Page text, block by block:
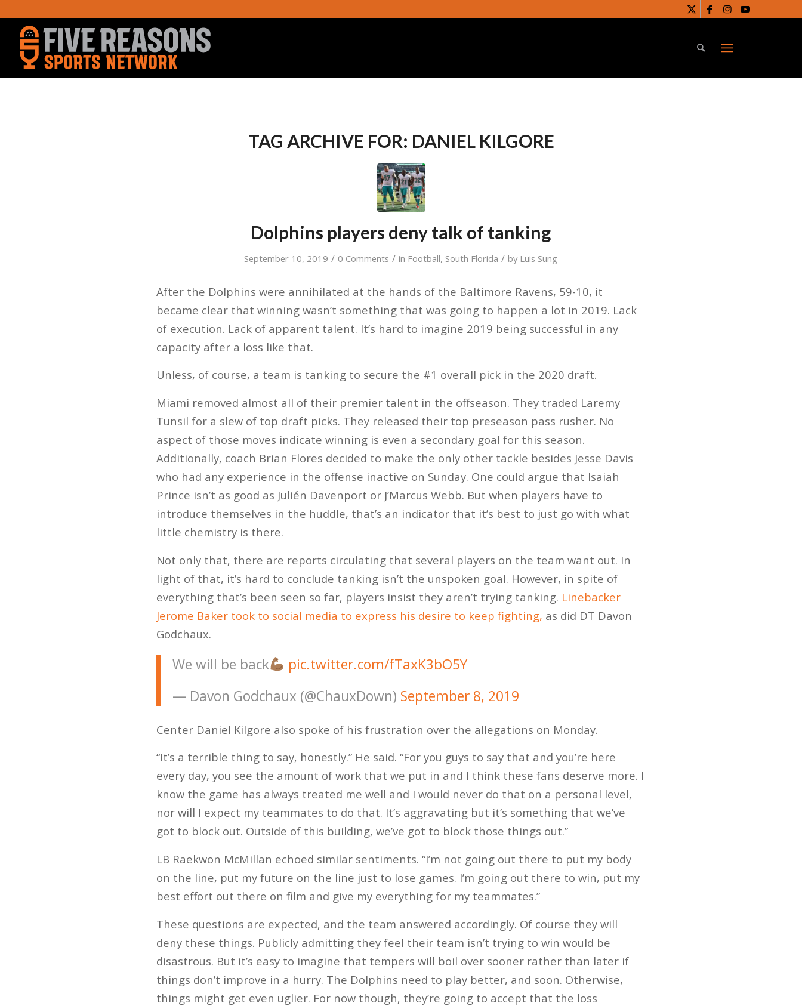
TAG ARCHIVE FOR: DANIEL KILGORE
Dolphins players deny talk of tanking
September 10, 2019 / 0 Comments / in Football, South Florida / by Luis Sung
After the Dolphins were annihilated at the hands of the Baltimore Ravens, 59-10, it
became clear that winning wasn’t something that was going to happen a lot in 2019. Lack
of execution. Lack of apparent talent. It’s hard to imagine 2019 being successful in any
capacity after a loss like that.
Unless, of course, a team is tanking to secure the #1 overall pick in the 2020 draft.
Miami removed almost all of their premier talent in the offseason. They traded Laremy
Tunsil for a slew of top draft picks. They released their top preseason pass rusher. No
aspect of those moves indicate winning is even a secondary goal for this season.
Additionally, coach Brian Flores decided to make the only other tackle besides Jesse Davis
who had any experience in the offense inactive on Sunday. One could argue that Isaiah
Prince isn’t as good as Julién Davenport or J’Marcus Webb. But when players have to
introduce themselves in the huddle, that’s an indicator that it’s best to just go with what
little chemistry is there.
Not only that, there are reports circulating that several players on the team want out. In
light of that, it’s hard to conclude tanking isn’t the unspoken goal. However, in spite of
everything that’s been seen so far, players insist they aren’t trying tanking. Linebacker
Jerome Baker took to social media to express his desire to keep fighting, as did DT Davon
Godchaux.
We will be back
pic.twitter.com/fTaxK3bO5Y
— Davon Godchaux (@ChauxDown) September 8, 2019
Center Daniel Kilgore also spoke of his frustration over the allegations on Monday.
“It’s a terrible thing to say, honestly.” He said. “For you guys to say that and you’re here
every day, you see the amount of work that we put in and I think these fans deserve more. I
know the game has always treated me well and I would never do that on a personal level,
nor will I expect my teammates to do that. It’s aggravating but it’s something that we’ve
got to block out. Outside of this building, we’ve got to block those things out.”
LB Raekwon McMillan echoed similar sentiments. “I’m not going out there to put my body
on the line, put my future on the line just to lose games. I’m going out there to win, put my
best effort out there on film and give my everything for my teammates.”
These questions are expected, and the team answered accordingly. Of course they will
deny these things. Publicly admitting they feel their team isn’t trying to win would be
disastrous. But it’s easy to imagine that tempers will boil over sooner rather than later if
things don’t improve in a hurry. The Dolphins need to play better, and soon. Otherwise,
things might get even uglier. For now though, they’re going to accept that the loss